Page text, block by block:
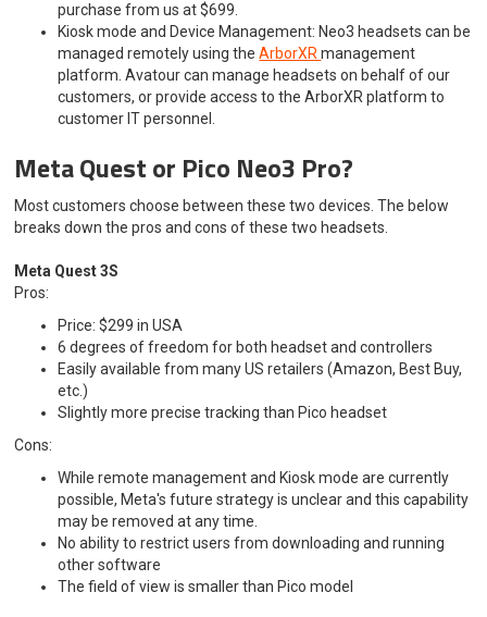
purchase from us at $699.
Kiosk mode and Device Management: Neo3 headsets can be
managed remotely using theArborXRmanagement
platform. Avatour can manage headsets on behalf of our
customers, or provide access to the ArborXR platform to
customer IT personnel.
Meta Quest or Pico Neo3 Pro?
Most customers choose between these two devices. The below
breaks down the pros and cons of these two headsets.
Meta Quest 3S
Pros:
Price: $299 in USA
6 degrees of freedom for both headset and controllers
Easily available from many US retailers (Amazon, Best Buy,
etc.)
Slightly more precise tracking than Pico headset
Cons:
While remote management and Kiosk mode are currently
possible, Meta's future strategy is unclear and this capability
may be removed at any time.
No ability to restrict users from downloading and running
other software
The field of view is smaller than Pico model